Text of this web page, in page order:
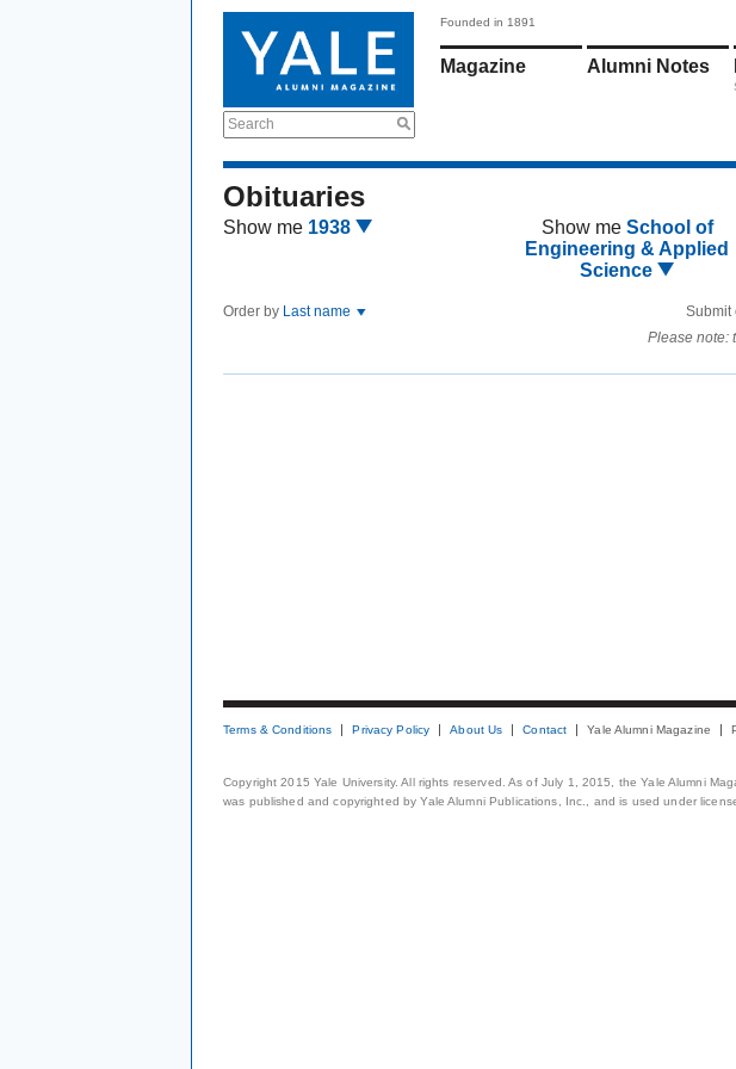
Search
Founded in 1891
Magazine Alumni Notes
Obituaries
Show me 1938 Show me School of
Engineering & Applied
Science
Order by Last name Submit
Please note:
Terms & Conditions Privacy Policy About Us Contact Yale Alumni Magazine
Copyright 2015 Yale University. All rights reserved. As of July 1, 2015, the Yale Alumni
was published and copyrighted by Yale Alumni Publications, Inc., and is used under